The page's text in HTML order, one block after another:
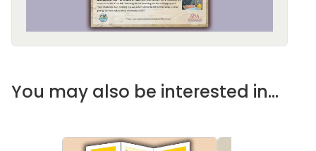
You may also be interested in...